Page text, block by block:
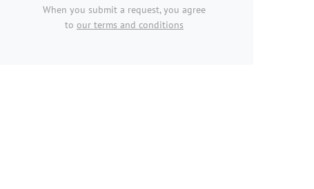
When you submit a request, you agree
to our terms and conditions